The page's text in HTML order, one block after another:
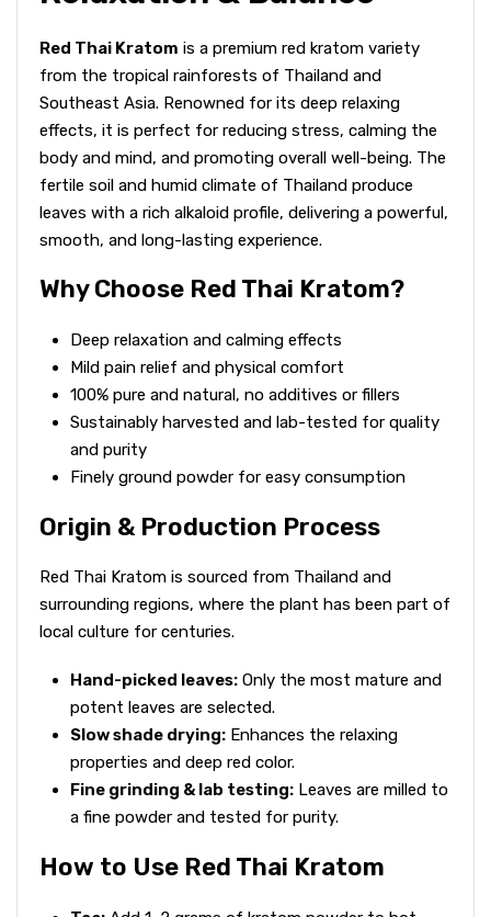
Red Thai Kratom is a premium red kratom variety
from the tropical rainforests of Thailand and
Southeast Asia. Renowned for its deep relaxing
effects, it is perfect for reducing stress, calming the
body and mind, and promoting overall well-being. The
fertile soil and humid climate of Thailand produce
leaves with a rich alkaloid profile, delivering a powerful,
smooth, and long-lasting experience.
Why Choose Red Thai Kratom?
Deep relaxation and calming effects
Mild pain relief and physical comfort
100% pure and natural, no additives or fillers
Sustainably harvested and lab-tested for quality
and purity
Finely ground powder for easy consumption
Origin & Production Process
Red Thai Kratom is sourced from Thailand and
surrounding regions, where the plant has been part of
local culture for centuries.
Hand-picked leaves: Only the most mature and
potent leaves are selected.
Slow shade drying: Enhances the relaxing
properties and deep red color.
Fine grinding & lab testing: Leaves are milled to
a fine powder and tested for purity.
How to Use Red Thai Kratom